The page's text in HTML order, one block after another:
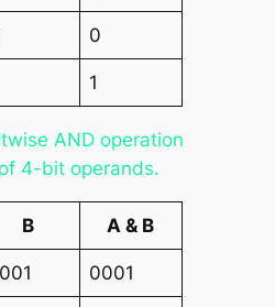
0
1
AND operation
4-bit operands.
B A & B
0001